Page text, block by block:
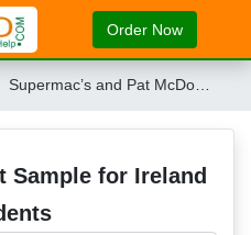
Order Now
Supermac’s and Pat McDonagh Case Study Sample Ireland Ireland
Sample for Ireland